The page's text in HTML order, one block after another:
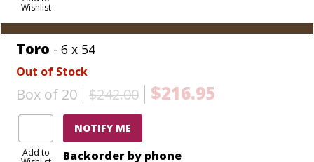
Wishlist
Toro - 6 x 54
Out of Stock
Box of 20 $242.00 $216.95
Add to
NOTIFY ME
Backorder by phone